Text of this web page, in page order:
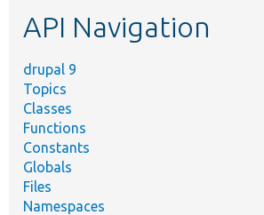
API Navigation
drupal 9
Topics
Classes
Functions
Constants
Globals
Files
Namespaces